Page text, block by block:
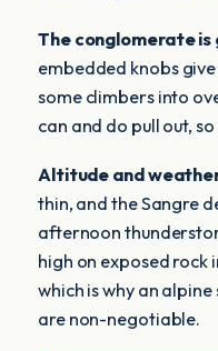
The conglomerate
embedded knobs
some climbers into
can and do pull out,
Altitude and
thin, and the Sangre
afternoon
high on exposed rock
which is why an
are non-negotiable.